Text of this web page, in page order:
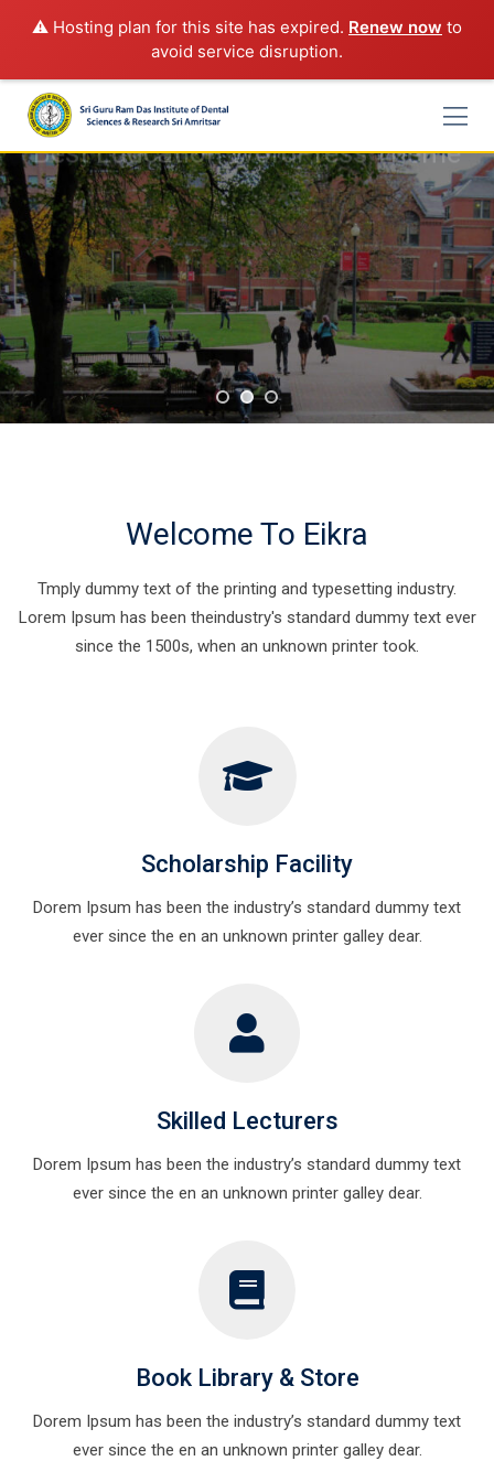
⚠️ Hosting plan for this site has expired. Renew now to
avoid service disruption.
content
Best Education WordPress Theme
Rimply dummy text of the printing and typesetting industry
lorem Ipsum has been the industry's standard
START A COURSE
Welcome To Eikra
Tmply dummy text of the printing and typesetting industry.
Lorem Ipsum has been theindustry's standard dummy text ever
since the 1500s, when an unknown printer took.
Scholarship Facility
Dorem Ipsum has been the industry’s standard dummy text
ever since the en an unknown printer galley dear.
Skilled Lecturers
Dorem Ipsum has been the industry’s standard dummy text
ever since the en an unknown printer galley dear.
Book Library & Store
Dorem Ipsum has been the industry’s standard dummy text
ever since the en an unknown printer galley dear.